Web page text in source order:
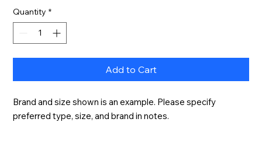
Quantity *
Add to Cart
Brand and size shown is an example. Please specify
preferred type, size, and brand in notes.